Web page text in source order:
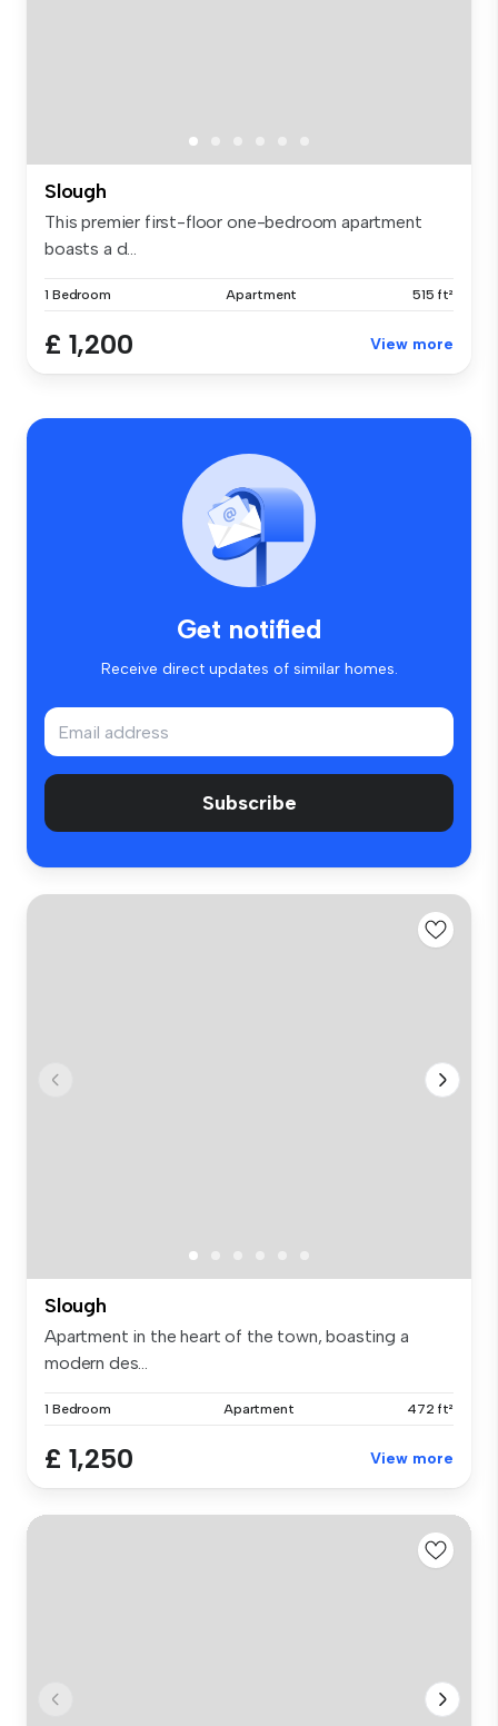
Slough
This premier first-floor one-bedroom apartment
boasts a d...
1 Bedroom Apartment 515 ft²
£ 1,200 View more
Get notified
Receive direct updates of similar homes.
Subscribe
Slough
Apartment in the heart of the town, boasting a
modern des...
1 Bedroom Apartment 472 ft²
£ 1,250 View more